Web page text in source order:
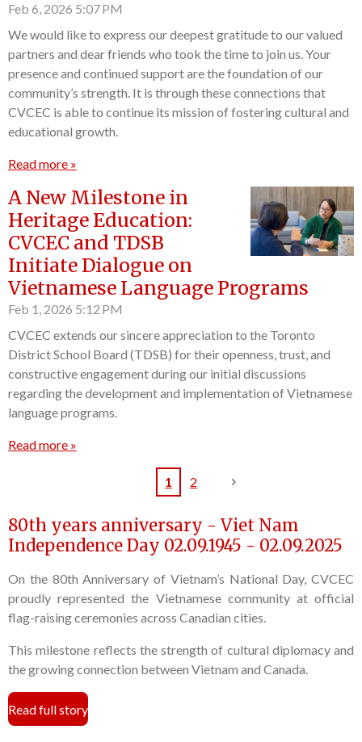
Feb 6, 2026 5:07 PM
We would like to express our deepest gratitude to our valued
partners and dear friends who took the time to join us. Your
presence and continued support are the foundation of our
community’s strength. It is through these connections that
CVCEC is able to continue its mission of fostering cultural and
educational growth.
Read more »
A New Milestone in
Heritage Education:
CVCEC and TDSB
Initiate Dialogue on
Vietnamese Language Programs
Feb 1, 2026 5:12 PM
CVCEC extends our sincere appreciation to the Toronto
District School Board (TDSB) for their openness, trust, and
constructive engagement during our initial discussions
regarding the development and implementation of Vietnamese
language programs.
Read more »
1 2
80th years anniversary - Viet Nam
Independence Day 02.09.1945 - 02.09.2025
On the 80th Anniversary of Vietnam’s National Day, CVCEC
proudly represented the Vietnamese community at official
flag-raising ceremonies across Canadian cities.
This milestone reflects the strength of cultural diplomacy and
the growing connection between Vietnam and Canada.
Read full story